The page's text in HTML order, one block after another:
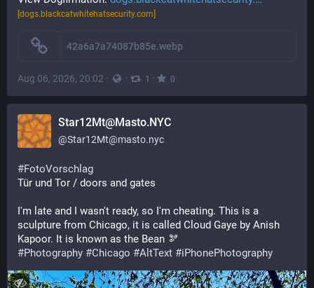
[dogs.blackcatwhitehatsecurity.com]
42a6a7a74087b85e.webp
Aug 06, 2026, 20:02 · · 1 · 0
Star12Mt@Masto.NYC
@Star12Mt@masto.nyc
#FotoVorschlag
Tür und Tor / doors and gates
I'm late and I wasn't ready, so I'm cheating. This is a
sculpture from Chicago, it is called Cloud Gaye by Anish
Kapoor. It is known as the Bean 🫘
#Photography #Chicago #AltText #iPhonePhotography